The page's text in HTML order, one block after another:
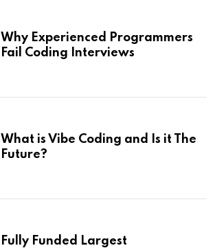
Why Experienced Programmers
Fail Coding Interviews
What is Vibe Coding and Is it The
Future?
Fully Funded Largest